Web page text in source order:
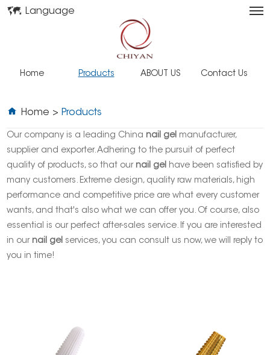
Language
Home Products ABOUT US Contact Us
Home > Products
Our company is a leading China nail gel manufacturer,
supplier and exporter. Adhering to the pursuit of perfect
quality of products, so that our nail gel have been satisfied by
many customers. Extreme design, quality raw materials, high
performance and competitive price are what every customer
wants, and that's also what we can offer you. Of course, also
essential is our perfect after-sales service. If you are interested
in our nail gel services, you can consult us now, we will reply to
you in time!